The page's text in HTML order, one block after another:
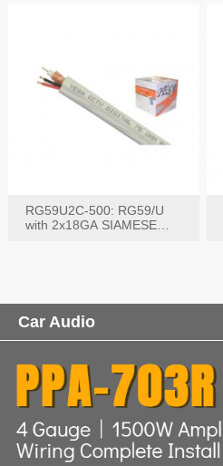
RG59U2C-500: RG59/U
with 2x18GA SIAMESE
Car Audio